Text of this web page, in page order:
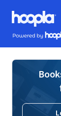
Skip to main
Hoopla logo
Powered by